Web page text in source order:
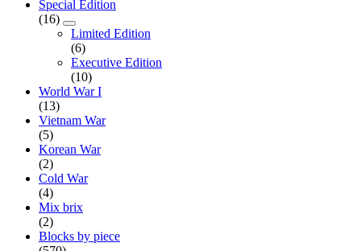
Special Edition
(16)
Limited Edition
(6)
Executive Edition
(10)
World War I
(13)
Vietnam War
(5)
Korean War
(2)
Cold War
(4)
Mix brix
(2)
Blocks by piece